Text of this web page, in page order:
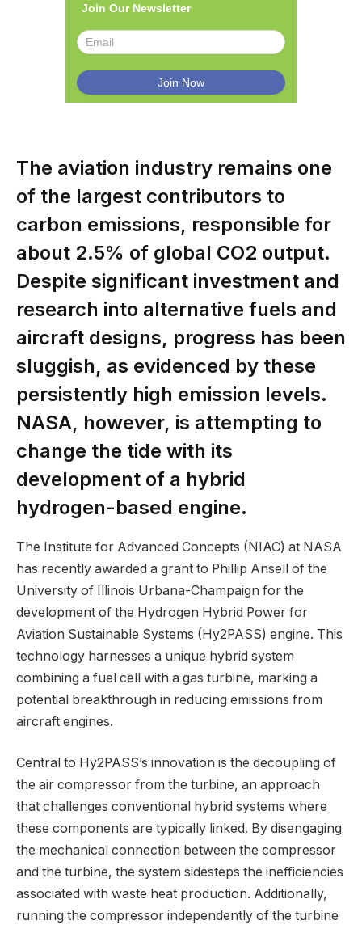
Join Our Newsletter
The aviation industry remains one
of the largest contributors to
carbon emissions, responsible for
about 2.5% of global CO2 output.
Despite significant investment and
research into alternative fuels and
aircraft designs, progress has been
sluggish, as evidenced by these
persistently high emission levels.
NASA, however, is attempting to
change the tide with its
development of a hybrid
hydrogen-based engine.
The Institute for Advanced Concepts (NIAC) at NASA
has recently awarded a grant to Phillip Ansell of the
University of Illinois Urbana-Champaign for the
development of the Hydrogen Hybrid Power for
Aviation Sustainable Systems (Hy2PASS) engine. This
technology harnesses a unique hybrid system
combining a fuel cell with a gas turbine, marking a
potential breakthrough in reducing emissions from
aircraft engines.
Central to Hy2PASS’s innovation is the decoupling of
the air compressor from the turbine, an approach
that challenges conventional hybrid systems where
these components are typically linked. By disengaging
the mechanical connection between the compressor
and the turbine, the system sidesteps the inefficiencies
associated with waste heat production. Additionally,
running the compressor independently of the turbine